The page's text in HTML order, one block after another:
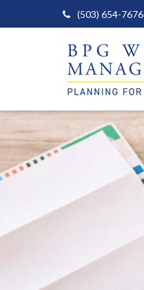
(503) 654-7676